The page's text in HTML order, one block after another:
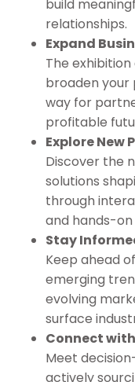
build
relationships.
Expand
The
broaden your
way for
profitable
Explore
Discover the
solutions
through
and hands-
Stay
Keep ahead
emerging
evolving
surface
Connect
Meet
actively